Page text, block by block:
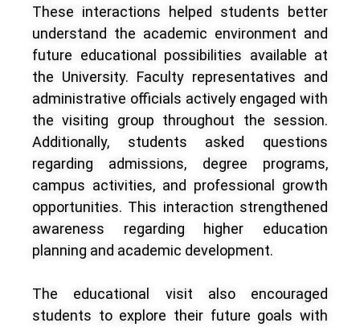
These interactions helped students better
understand the academic environment and
future educational possibilities available at
the University. Faculty representatives and
administrative officials actively engaged with
the visiting group throughout the session.
Additionally, students asked questions
regarding admissions, degree programs,
campus activities, and professional growth
opportunities. This interaction strengthened
awareness regarding higher education
planning and academic development.
The educational visit also encouraged
students to explore their future goals with